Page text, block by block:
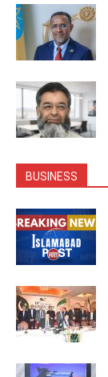
BUSINESS